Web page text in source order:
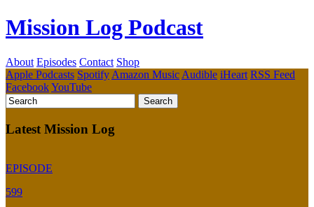
Mission Log Podcast
About Episodes Contact Shop
Apple Podcasts Spotify Amazon Music Audible iHeart RSS Feed
FacebookYouTube
Latest Mission Log
EPISODE
599